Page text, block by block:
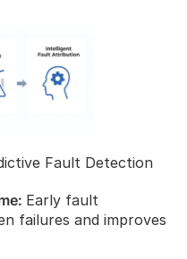
Fault Detection
Early fault
failures and improves